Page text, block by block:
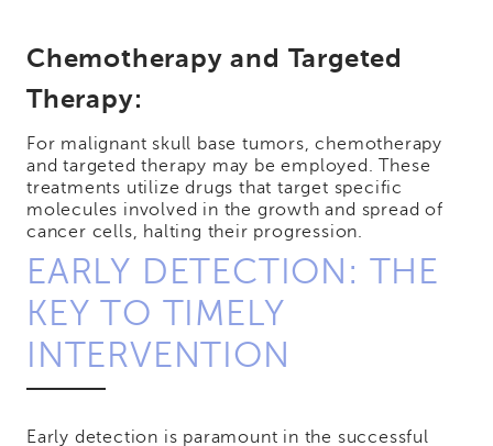
Chemotherapy and Targeted
Therapy:
For malignant skull base tumors, chemotherapy
and targeted therapy may be employed. These
treatments utilize drugs that target specific
molecules involved in the growth and spread of
cancer cells, halting their progression.
EARLY DETECTION: THE
KEY TO TIMELY
INTERVENTION
Early detection is paramount in the successful